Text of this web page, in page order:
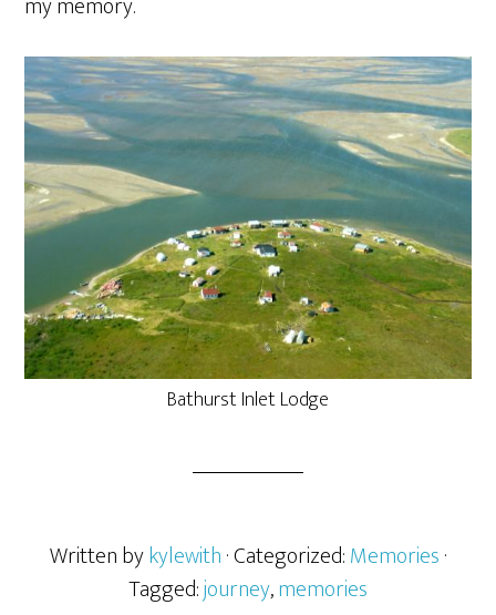
Bathurst Inlet Lodge
Written bykylewith· Categorized:Memories·
Tagged:journey,memories